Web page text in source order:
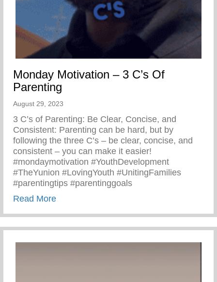
Monday Motivation – 3 C’s Of
Parenting
August 29, 2023
3 C’s of Parenting: Be Clear, Concise, and
Consistent: Parenting can be hard, but by
following the three C’s – be clear, concise, and
consistent – you can make it easier!
#mondaymotivation #YouthDevelopment
#TheYunion #LovingYouth #UnitingFamilies
#parentingtips #parentinggoals
Read Moreabout Monday Motivation – 3 C’s Of